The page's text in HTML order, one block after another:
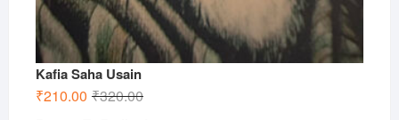
Kafia Saha Usain
₹320.00Original
₹210.00
Current